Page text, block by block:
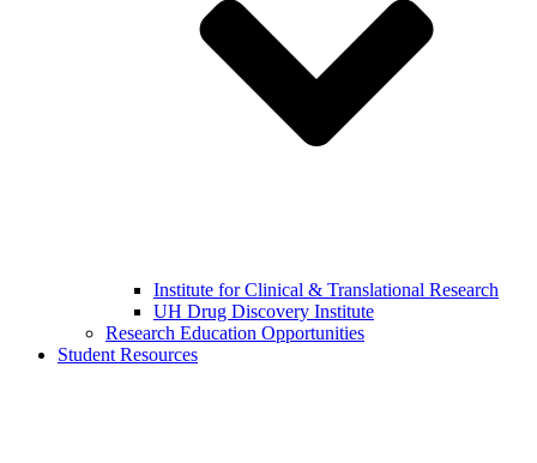
Institute for Clinical & Translational Research
UH Drug Discovery Institute
Research Education Opportunities
Student Resources